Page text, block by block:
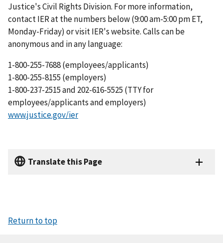
Justice's Civil Rights Division. For more information,
contact IER at the numbers below (9:00 am-5:00 pm ET,
Monday-Friday) or visit IER's website. Calls can be
anonymous and in any language:
1-800-255-7688 (employees/applicants)
1-800-255-8155 (employers)
1-800-237-2515 and 202-616-5525 (TTY for
employees/applicants and employers)
www.justice.gov/ier
Translate this Page
Return to top